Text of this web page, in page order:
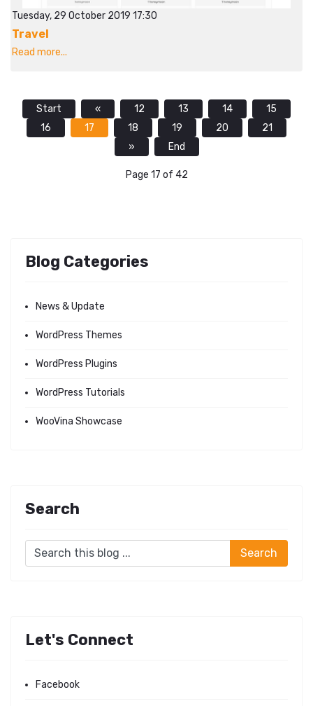
Tuesday, 29 October 2019 17:30
Travel
Read more...
Start « 12 13 14
15
16
17 18 19 20
21
»
End
Page 17 of 42
Blog Categories
News & Update
WordPress Themes
WordPress Plugins
WordPress Tutorials
WooVina Showcase
Search
Let's Connect
Facebook